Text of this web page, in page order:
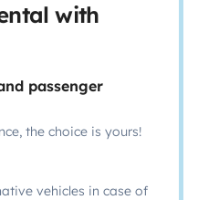
with
passenger
the choice is yours!
vehicles in case of